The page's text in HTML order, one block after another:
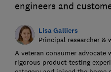
engineers and
Lisa Galliers
Principal researcher &
A veteran consumer advocate
rigorous product-testing